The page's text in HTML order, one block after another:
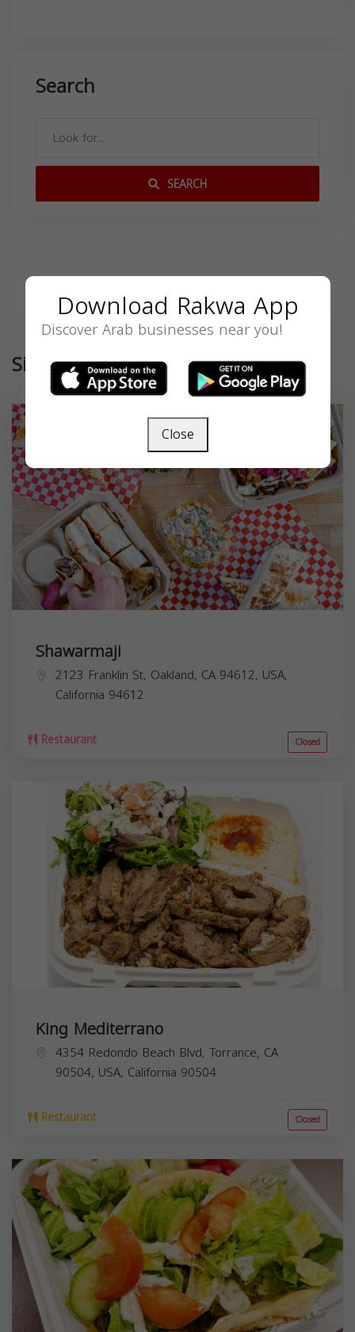
Search
SEARCH
Similar
Shawarmaji
2123 Franklin St, Oakland, CA 94612, USA,
California 94612
Restaurant Closed
King Mediterrano
4354 Redondo Beach Blvd, Torrance, CA
90504, USA, California 90504
Restaurant Closed
Download Rakwa App
Discover Arab businesses near you!
Close